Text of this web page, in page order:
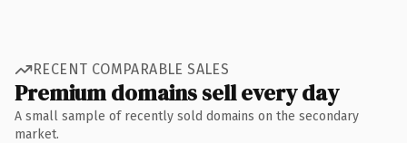
RECENT COMPARABLE SALES
Premium domains sell every day
A small sample of recently sold domains on the secondary
market.